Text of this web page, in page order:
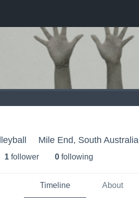
Mile End, South Australia
1 follower 0 following
Timeline About